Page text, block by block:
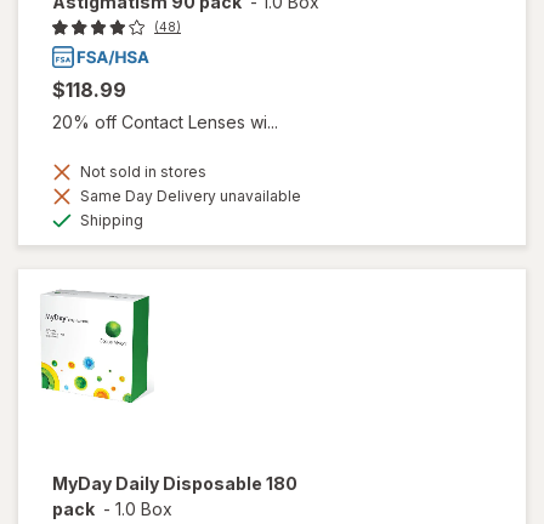
(48)
$118.99
20% off Contact Lenses wi...
Not sold in stores
Same Day Delivery unavailable
Shipping
MyDay Daily Disposable 180
pack - 1.0 Box